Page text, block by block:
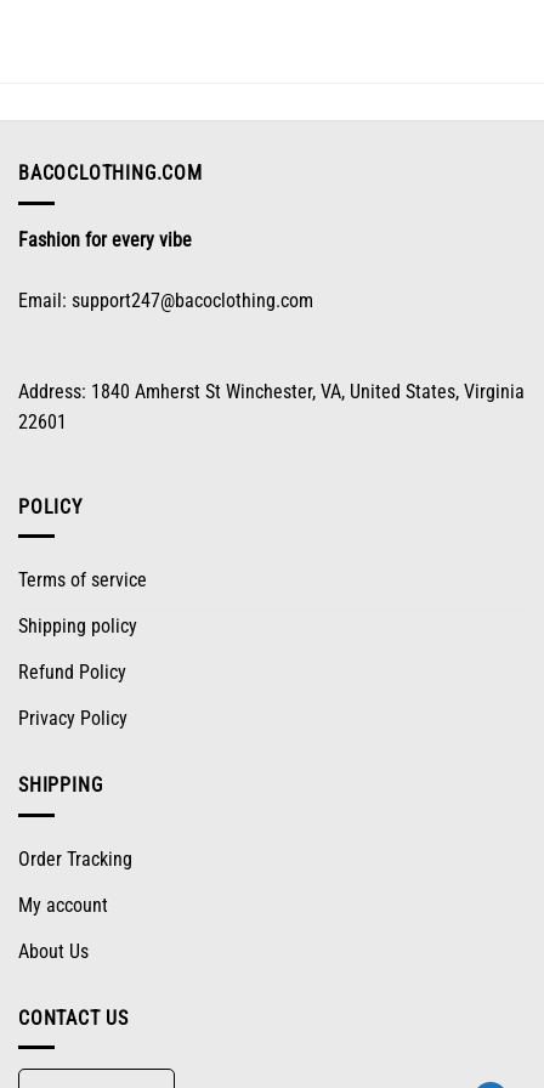
be
on
page
BACOCLOTHING.COM
Fashion for every vibe
Email: support247@bacoclothing.com
Address: 1840 Amherst St Winchester, VA, United States, Virginia
22601
POLICY
Terms of service
Shipping policy
Refund Policy
Privacy Policy
SHIPPING
Order Tracking
My account
About Us
CONTACT US